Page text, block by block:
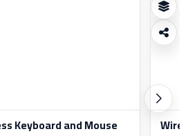
Keyboard and Mouse